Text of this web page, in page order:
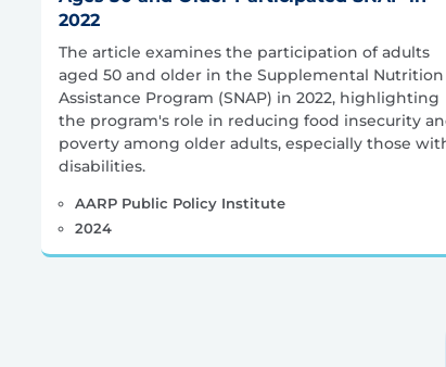
2022
The article examines the participation of adults
aged 50 and older in the Supplemental Nutrition
Assistance Program (SNAP) in 2022, highlighting
the program's role in reducing food insecurity
poverty among older adults, especially those
disabilities.
AARP Public Policy Institute
2024